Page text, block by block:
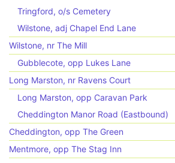
Tringford, o/s Cemetery
Wilstone, adj Chapel End Lane
Wilstone, nr The Mill
Gubblecote, opp Lukes Lane
Long Marston, nr Ravens Court
Long Marston, opp Caravan Park
Cheddington Manor Road (Eastbound)
Cheddington, opp The Green
Mentmore, opp The Stag Inn